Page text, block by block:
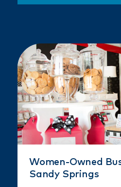
Women-Owned
Sandy Springs